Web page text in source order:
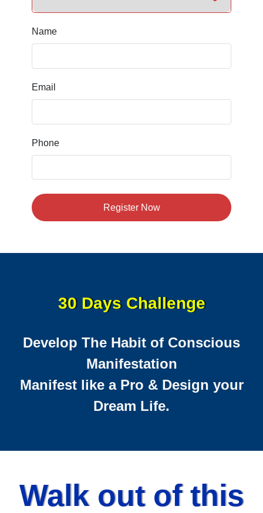
Name
Email
Phone
Register Now
30 Days Challenge
Develop The Habit of Conscious
Manifestation
Manifest like a Pro & Design your
Dream Life.
Walk out of this